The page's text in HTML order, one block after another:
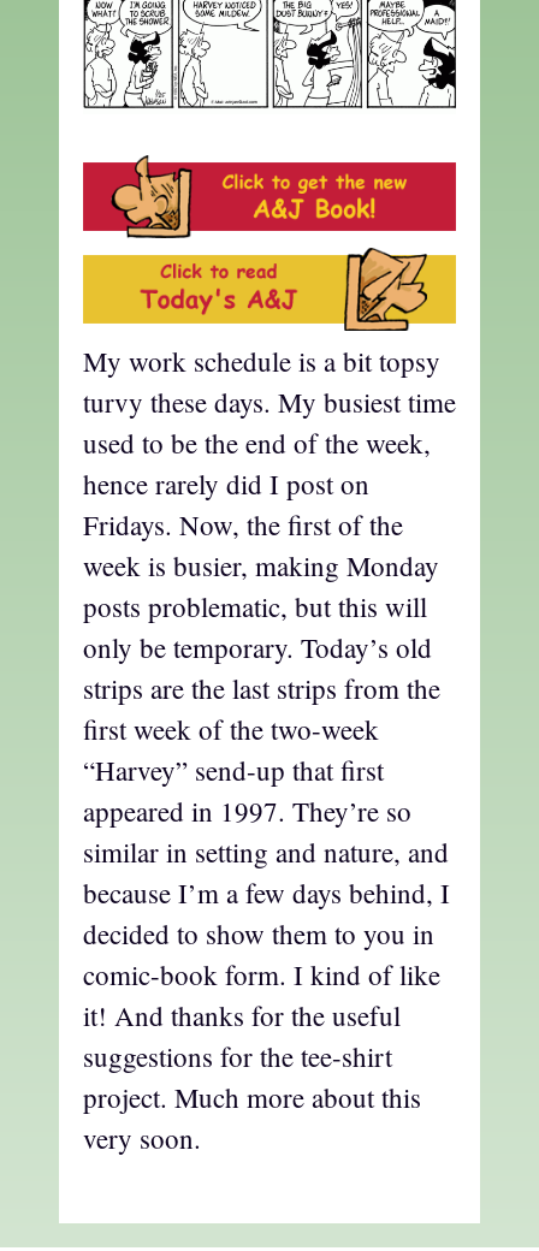
My work schedule is a bit topsy
turvy these days. My busiest time
used to be the end of the week,
hence rarely did I post on
Fridays. Now, the first of the
week is busier, making Monday
posts problematic, but this will
only be temporary. Today’s old
strips are the last strips from the
first week of the two-week
“Harvey” send-up that first
appeared in 1997. They’re so
similar in setting and nature, and
because I’m a few days behind, I
decided to show them to you in
comic-book form. I kind of like
it! And thanks for the useful
suggestions for the tee-shirt
project. Much more about this
very soon.